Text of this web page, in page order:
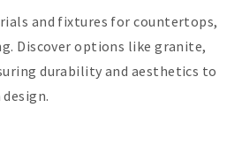
and fixtures for countertops,
Discover options like granite,
durability and aesthetics to